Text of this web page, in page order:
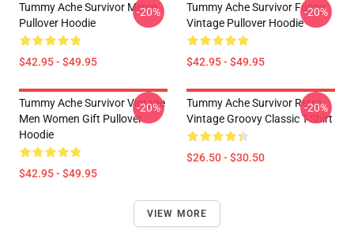
Tummy Ache Survivor Meme
Pullover Hoodie
$42.95 - $49.95
-20%
Tummy Ache Survivor Funny
Vintage Pullover Hoodie
$42.95 - $49.95
-20%
Tummy Ache Survivor Vintage
Men Women Gift Pullover
Hoodie
$42.95 - $49.95
-20%
Tummy Ache Survivor Retro
Vintage Groovy Classic T-Shirt
$26.50 - $30.50
-20%
VIEW MORE